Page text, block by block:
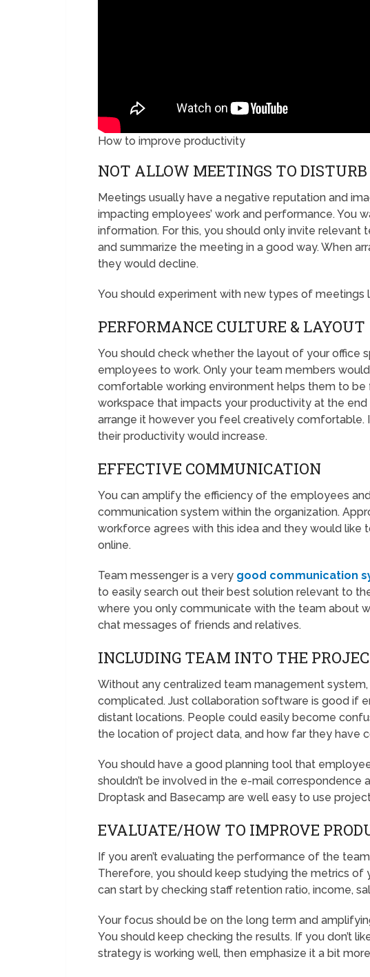
How to improve productivity
NOT ALLOW MEETINGS TO DISTURB
Meetings usually have a negative reputation and
impacting employees’ work and performance. You
information. For this, you should only invite relevant
and summarize the meeting in a good way. When
they would decline.
You should experiment with new types of meetings
PERFORMANCE CULTURE & LAYOUT
You should check whether the layout of your office
employees to work. Only your team members
comfortable working environment helps them to be
workspace that impacts your productivity at the
arrange it however you feel creatively
their productivity would increase.
EFFECTIVE COMMUNICATION
You can amplify the efficiency of the employees
communication system within the organization.
workforce agrees with this idea and they would like
online.
Team messenger is a very good communication
to easily search out their best solution relevant to
where you only communicate with the team about
chat messages of friends and relatives.
INCLUDING TEAM INTO THE
Without any centralized team management
complicated. Just collaboration software is good if
distant locations. People could easily become
the location of project data, and how far they have
You should have a good planning tool that
shouldn’t be involved in the e-mail correspondence
Droptask and Basecamp are well easy to use
EVALUATE/HOW TO IMPROVE
If you aren’t evaluating the performance of the
Therefore, you should keep studying the metrics of
can start by checking staff retention ratio, income,
Your focus should be on the long term and
You should keep checking the results. If you don’t
strategy is working well, then emphasize it a bit